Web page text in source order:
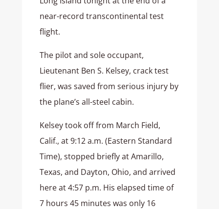
near-record transcontinental test
flight.
The pilot and sole occupant,
Lieutenant Ben S. Kelsey, crack test
flier, was saved from serious injury by
the plane’s all-steel cabin.
Kelsey took off from March Field,
Calif., at 9:12 a.m. (Eastern Standard
Time), stopped briefly at Amarillo,
Texas, and Dayton, Ohio, and arrived
here at 4:57 p.m. His elapsed time of
7 hours 45 minutes was only 16